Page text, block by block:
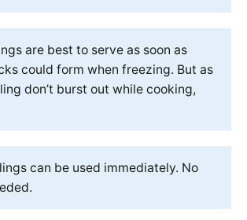
are best to serve as soon as
could form when freezing. But as
don’t burst out while cooking,
can be used immediately. No